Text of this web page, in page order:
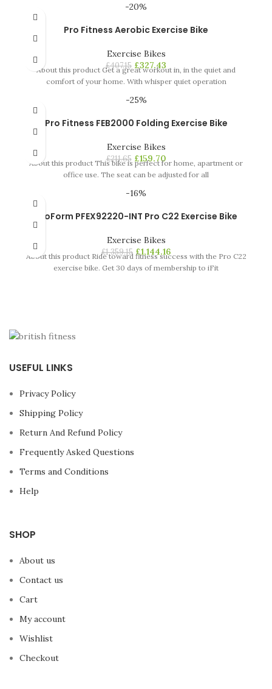
-20%
Pro Fitness Aerobic Exercise Bike
Exercise Bikes
£407.15 £327.43
About this product Get a great workout in, in the quiet and
comfort of your home. With whisper quiet operation
-25%
Pro Fitness FEB2000 Folding Exercise Bike
Exercise Bikes
£211.65 £159.70
About this product This bike is perfect for home, apartment or
office use. The seat can be adjusted for all
-16%
ProForm PFEX92220-INT Pro C22 Exercise Bike
Exercise Bikes
£1,359.15 £1,144.16
About this product Ride toward fitness success with the Pro C22
exercise bike. Get 30 days of membership to iFit
USEFUL LINKS
Privacy Policy
Shipping Policy
Return And Refund Policy
Frequently Asked Questions
Terms and Conditions
Help
SHOP
About us
Contact us
Cart
My account
Wishlist
Checkout